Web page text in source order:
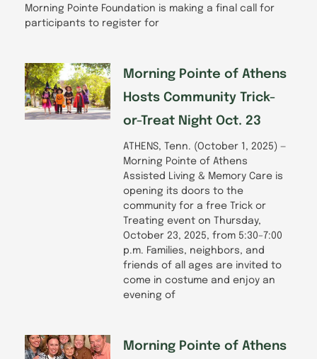
Morning Pointe Foundation is making a final call for
participants to register for
Morning Pointe of Athens
Hosts Community Trick-
or-Treat Night Oct. 23
ATHENS, Tenn. (October 1, 2025) —
Morning Pointe of Athens
Assisted Living & Memory Care is
opening its doors to the
community for a free Trick or
Treating event on Thursday,
October 23, 2025, from 5:30–7:00
p.m. Families, neighbors, and
friends of all ages are invited to
come in costume and enjoy an
evening of
Morning Pointe of Athens